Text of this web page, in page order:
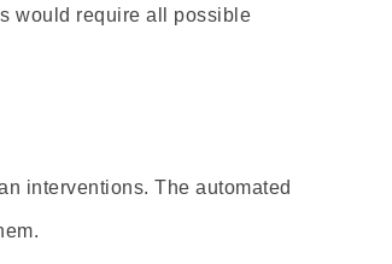
would require all possible
interventions. The automated